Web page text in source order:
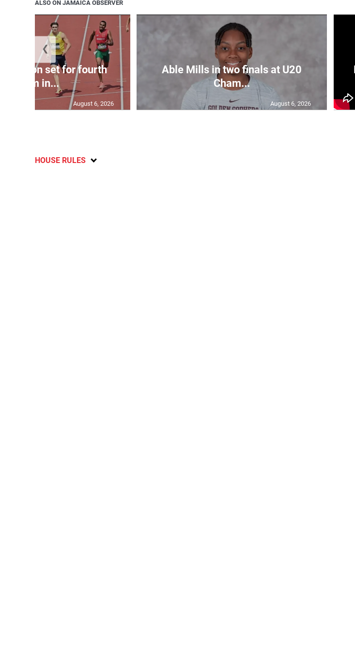
ALSO ON JAMAICA OBSERVER
set for fourth
400m in...
August 6, 2026
Able Mills in two finals at U20
Cham...
August 6, 2026
❮
HOUSE RULES